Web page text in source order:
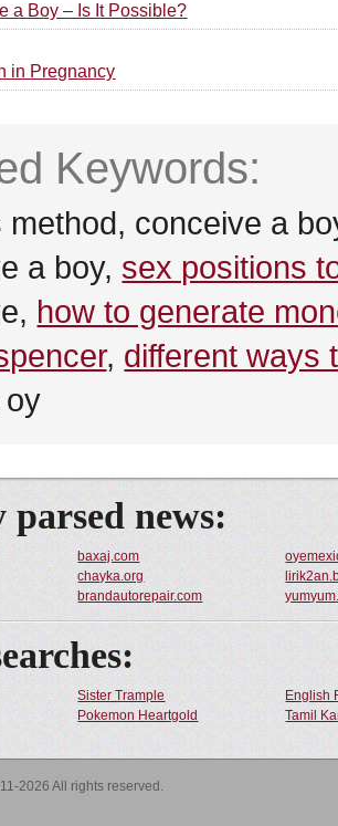
a Boy – Is It Possible?
in Pregnancy
Keywords:
method, conceive a
a boy, sex positions
how to generate
, different ways
oy
parsed news:
baxaj.com
chayka.org
brandautorepair.com
Sister Trample
English
Pokemon Heartgold Tamil
2026 All rights reserved.